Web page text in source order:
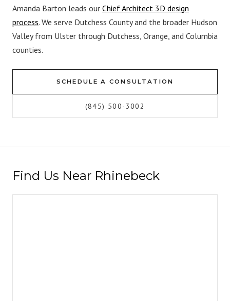
Amanda Barton leads our Chief Architect 3D design
process. We serve Dutchess County and the broader Hudson
Valley from Ulster through Dutchess, Orange, and Columbia
counties.
SCHEDULE A CONSULTATION
(845) 500-3002
Find Us Near Rhinebeck